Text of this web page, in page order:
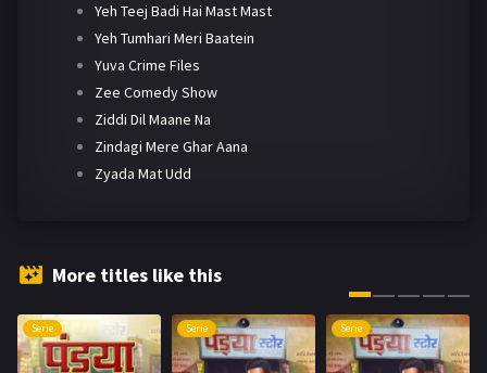
Yeh Teej Badi Hai Mast Mast
Yeh Tumhari Meri Baatein
Yuva Crime Files
Zee Comedy Show
Ziddi Dil Maane Na
Zindagi Mere Ghar Aana
Zyada Mat Udd
More titles like this
Serie Serie Serie